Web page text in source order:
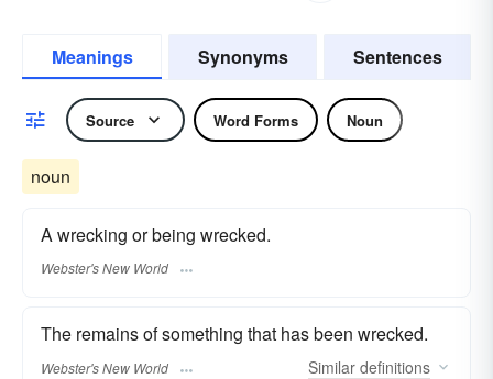
Meanings Synonyms Sentences
Source Word Forms Noun
noun
A wrecking or being wrecked.
Webster's New World
The remains of something that has been wrecked.
Webster's New World Similar definitions